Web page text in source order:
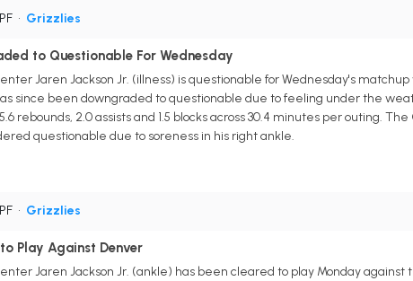
• Grizzlies
to Questionable For Wednesday
Jaren Jackson Jr. (illness) is questionable for Wednesday's
since been downgraded to questionable due to feeling under the
rebounds, 2.0 assists and 1.5 blocks across 30.4 minutes per outing.
questionable due to soreness in his right ankle.
• Grizzlies
Play Against Denver
Jaren Jackson Jr. (ankle) has been cleared to play Monday